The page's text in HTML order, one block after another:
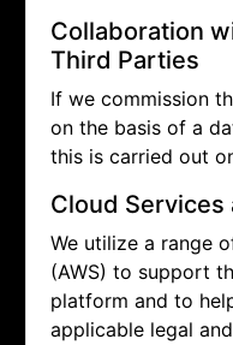
Collaboration
Third Parties
If we commission
on the basis of a
this is carried out
Cloud Services
We utilize a range
(AWS) to support
platform and to
applicable legal